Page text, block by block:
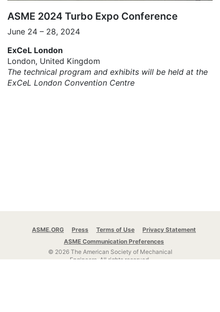
ASME 2024 Turbo Expo Conference
June 24 – 28, 2024
ExCeL London
London, United Kingdom
The technical program and exhibits will be held at the
ExCeL London Convention Centre
ASME.ORG Press Terms of Use
Privacy Statement
ASME Communication Preferences
© 2026 The American Society of Mechanical
Engineers. All rights reserved.